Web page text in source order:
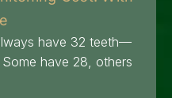
have 32 teeth—
have 28, others